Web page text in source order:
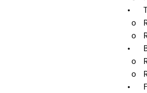
•	Tweedy Elementary School, City of South Gate
•	Bloomfield Park, City of Lakewood
•	Fedde Middle School, City of Hawaiian Gardens